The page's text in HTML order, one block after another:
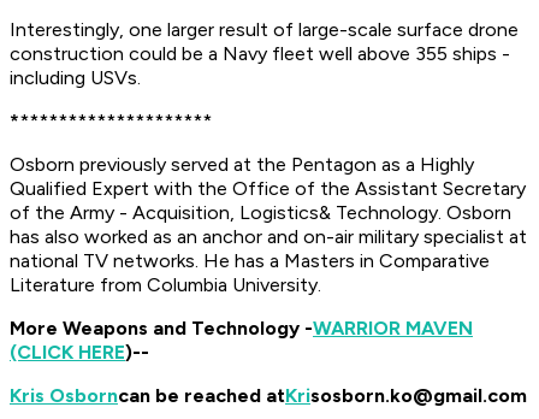
Interestingly, one larger result of large-scale surface drone
construction could be a Navy fleet well above 355 ships -
including USVs.
*********************
Osborn previously served at the Pentagon as a Highly
Qualified Expert with the Office of the Assistant Secretary
of the Army - Acquisition, Logistics& Technology. Osborn
has also worked as an anchor and on-air military specialist at
national TV networks. He has a Masters in Comparative
Literature from Columbia University.
More Weapons and Technology -WARRIOR MAVEN
(CLICK HERE)--
Kris Osborncan be reached atKrisosborn.ko@gmail.com